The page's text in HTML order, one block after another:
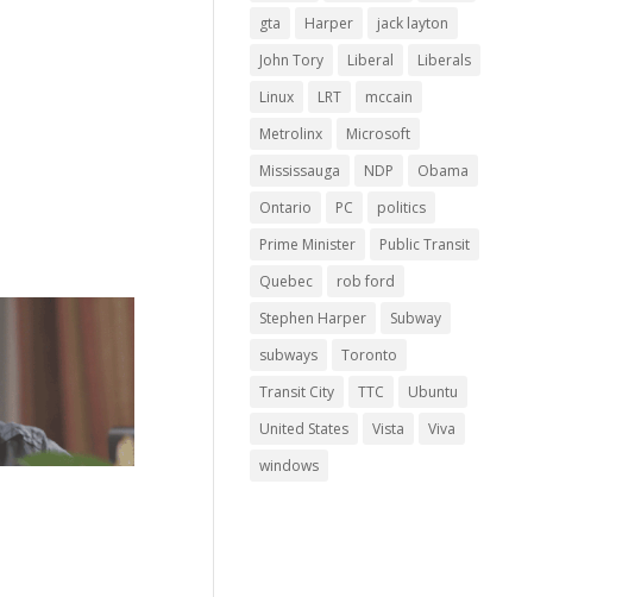
gta
Harper
jack layton
John Tory
Liberal
Liberals
Linux
LRT
mccain
Metrolinx
Microsoft
Mississauga
NDP
Obama
Ontario
PC
politics
Prime Minister
Public Transit
Quebec
rob ford
Stephen Harper
Subway
subways
Toronto
Transit City
TTC
Ubuntu
United States
Vista
Viva
windows